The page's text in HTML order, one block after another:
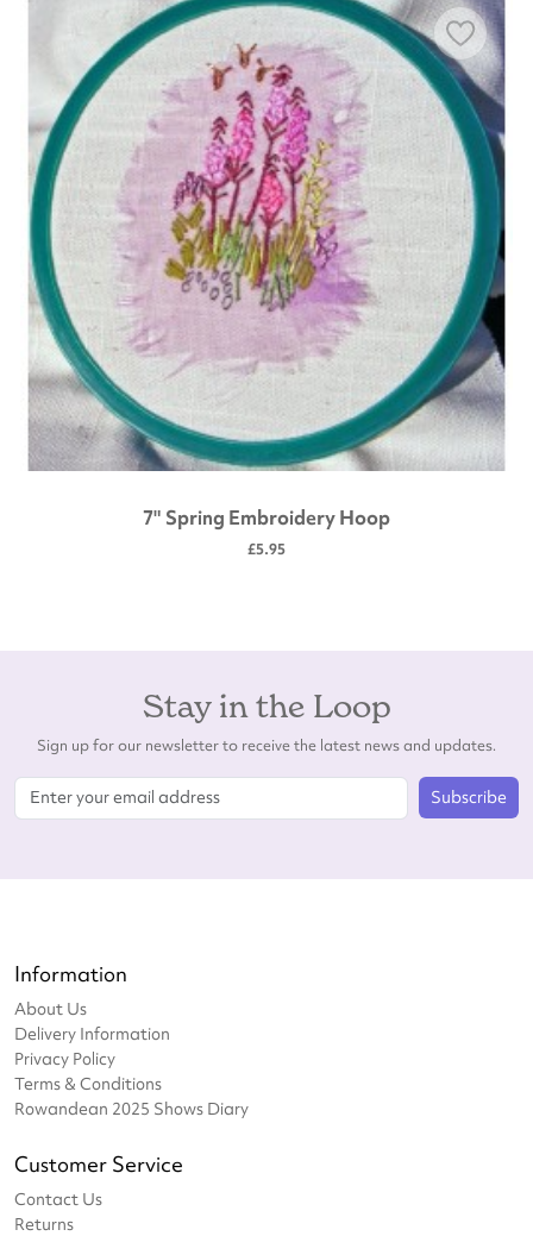
7" Spring Embroidery Hoop
£5.95
Stay in the Loop
Sign up for our newsletter to receive the latest news and updates.
Subscribe
Information
About Us
Delivery Information
Privacy Policy
Terms & Conditions
Rowandean 2025 Shows Diary
Customer Service
Contact Us
Returns